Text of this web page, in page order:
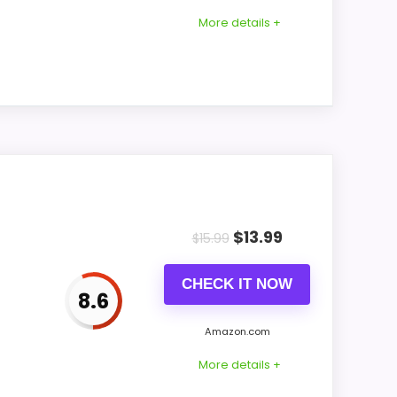
backup before depending on the clock
More details +
or tabletop use placement. It measures
8.6
$15.99 $13.99
CHECK IT NOW
Amazon.com
More details +